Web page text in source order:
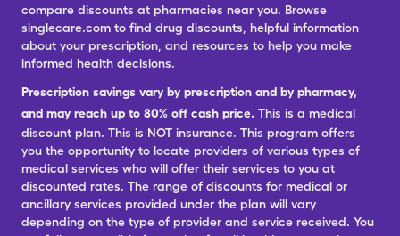
compare discounts at pharmacies near you. Browse
singlecare.com to find drug discounts, helpful information
about your prescription, and resources to help you make
informed health decisions.
Prescription savings vary by prescription and by pharmacy,
and may reach up to 80% off cash price. This is a medical
discount plan. This is NOT insurance. This program offers
you the opportunity to locate providers of various types of
medical services who will offer their services to you at
discounted rates. The range of discounts for medical or
ancillary services provided under the plan will vary
depending on the type of provider and service received. You